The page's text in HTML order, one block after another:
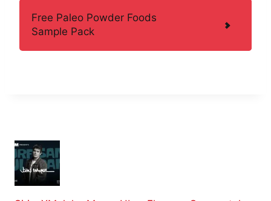
Free Paleo Powder Foods
Sample Pack